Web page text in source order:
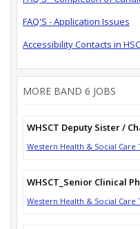
FAQ'S - Application Issues
Accessibility Contacts in
MORE BAND 6 JOBS
WHSCT Deputy Sister /
Western Health & Social Care
WHSCT_Senior Clinical
Western Health & Social Care